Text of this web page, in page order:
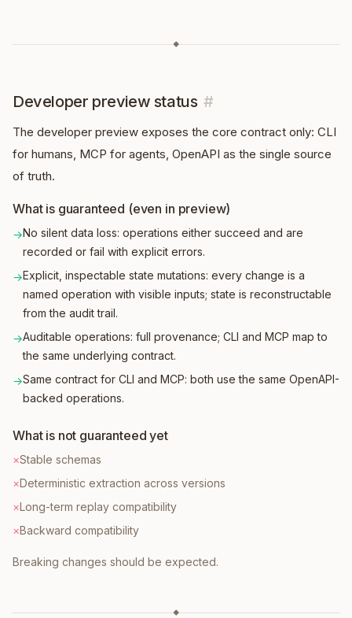
◆
Developer preview status #
The developer preview exposes the core contract only: CLI
for humans, MCP for agents, OpenAPI as the single source
of truth.
What is guaranteed (even in preview)
→No silent data loss: operations either succeed and are
recorded or fail with explicit errors.
→Explicit, inspectable state mutations: every change is a
named operation with visible inputs; state is reconstructable
from the audit trail.
→Auditable operations: full provenance; CLI and MCP map to
the same underlying contract.
→Same contract for CLI and MCP: both use the same OpenAPI-
backed operations.
What is not guaranteed yet
×Stable schemas
×Deterministic extraction across versions
×Long-term replay compatibility
×Backward compatibility
Breaking changes should be expected.
◆